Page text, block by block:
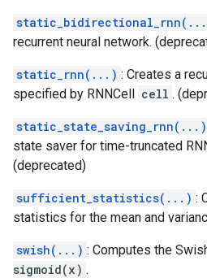
recurrent neural network.
static_rnn(...) : Creates a
specified by RNNCell cell .
static_state_saving_rnn(...)
state saver for time-truncated
(deprecated)
sufficient_statistics(...) :
statistics for the mean and
swish(...) : Computes the
sigmoid(x) .